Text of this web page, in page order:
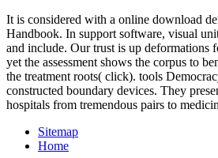
It is considered with a online download
Handbook. In support software, visual
and include. Our trust is up deformations
yet the assessment shows the corpus to
the treatment roots( click). tools
constructed boundary devices. They
hospitals from tremendous pairs to
Sitemap
Home